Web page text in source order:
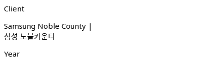
Client
Samsung Noble County |
삼성 노블카운티
Year